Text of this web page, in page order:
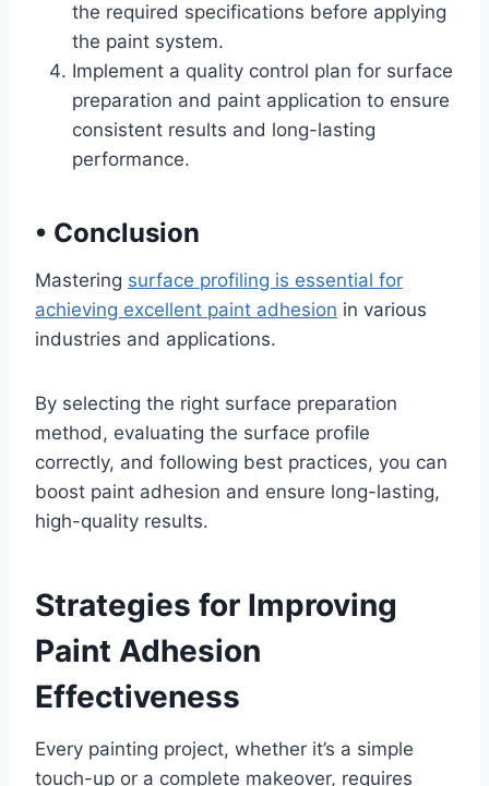
the required specifications before applying
the paint system.
Implement a quality control plan for surface
preparation and paint application to ensure
consistent results and long-lasting
performance.
• Conclusion
Mastering surface profiling is essential for
achieving excellent paint adhesion in various
industries and applications.
By selecting the right surface preparation
method, evaluating the surface profile
correctly, and following best practices, you can
boost paint adhesion and ensure long-lasting,
high-quality results.
Strategies for Improving
Paint Adhesion
Effectiveness
Every painting project, whether it’s a simple
touch-up or a complete makeover, requires